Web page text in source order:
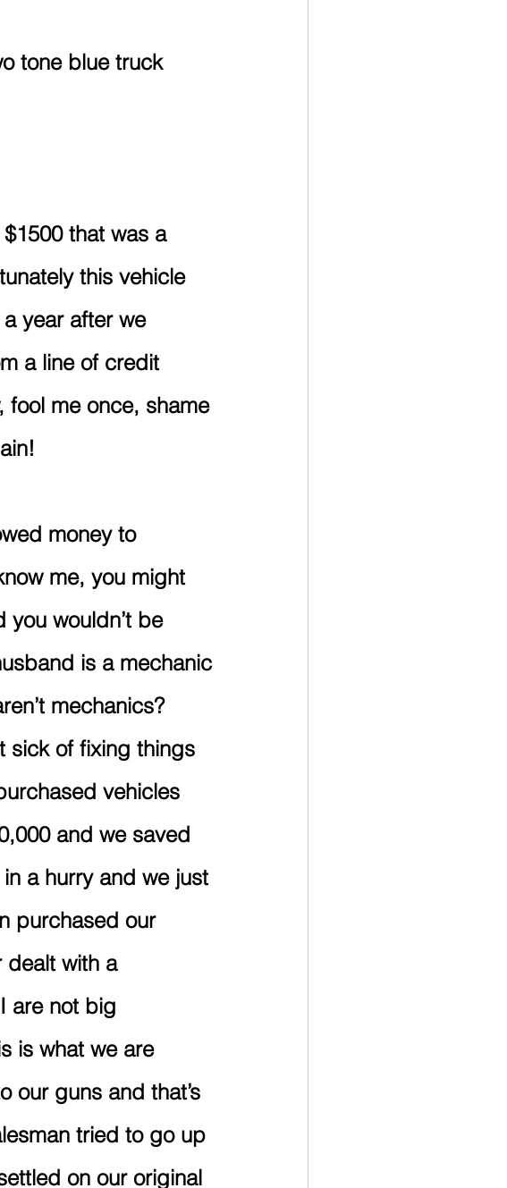
tone blue truck
that was a
this vehicle
year after we
a line of credit
fool me once, shame
money to
me, you might
you wouldn’t be
is a mechanic
mechanics?
sick of fixing things
vehicles
and we saved
a hurry and we just
purchased our
dealt with a
are not big
is what we are
our guns and that’s
tried to go up
on our original